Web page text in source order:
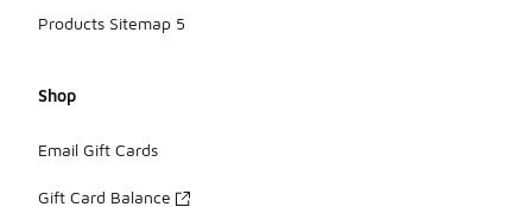
Products Sitemap 5
Shop
Email Gift Cards
Gift Card Balance